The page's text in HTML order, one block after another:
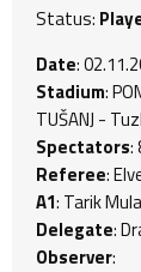
Status:
Date:
Stadium:
TUŠANJ -
Spectators:
Referee:
A1: Tarik
Delegate:
Observer: